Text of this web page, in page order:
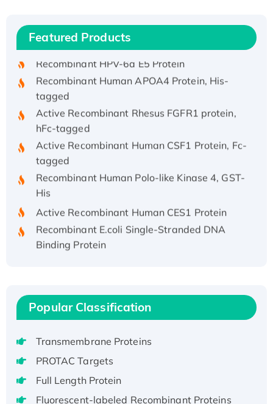
Featured Products
His/GST-tagged
tagged
Active Recombinant Rhesus FGFR1 protein,
hFc-tagged
Active Recombinant Human CSF1 Protein, Fc-
tagged
Recombinant Human Polo-like Kinase 4, GST-
His
Binding Protein
Recombinant Human EZH2 protein, His-
Active
Recombinant Full Length Pig Potassium
Member 1(Kcnq1) Protein, His-Tagged
Native H3N2 (A/Panama/2007/99)
H3N20799 protein
Recombinant Human GNL3L Protein (1-582
Popular Classification
Transmembrane Proteins
PROTAC Targets
Full Length Protein
Fluorescent-labeled Recombinant Proteins